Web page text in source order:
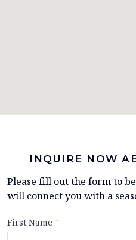
INQUIRE NOW
Please fill out the form to
will connect you with a
First Name *